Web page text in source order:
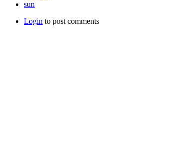
sun
Login to post comments